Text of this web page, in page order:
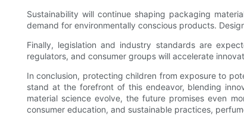
Sustainability will continue shaping packaging
demand for environmentally conscious products.
Finally, legislation and industry standards are
regulators, and consumer groups will accelerate
In conclusion, protecting children from exposure to
stand at the forefront of this endeavor, blending
material science evolve, the future promises even
consumer education, and sustainable practices,